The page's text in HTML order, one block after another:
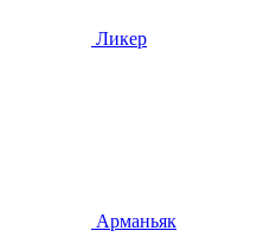
Ликер
Арманьяк